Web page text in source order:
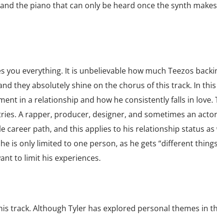
the piano that can only be heard once the synth
you everything. It is unbelievable how much Teezos
they absolutely shine on the chorus of this track. In
in a relationship and how he consistently falls in love.
A rapper, producer, designer, and sometimes an
career path, and this applies to his relationship status as
is only limited to one person, as he gets “different
to limit his experiences.
track. Although Tyler has explored personal themes in